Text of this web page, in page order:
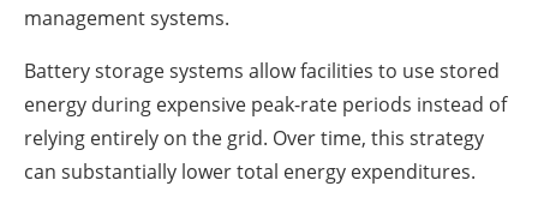
management systems.
Battery storage systems allow facilities to use stored
energy during expensive peak-rate periods instead of
relying entirely on the grid. Over time, this strategy
can substantially lower total energy expenditures.